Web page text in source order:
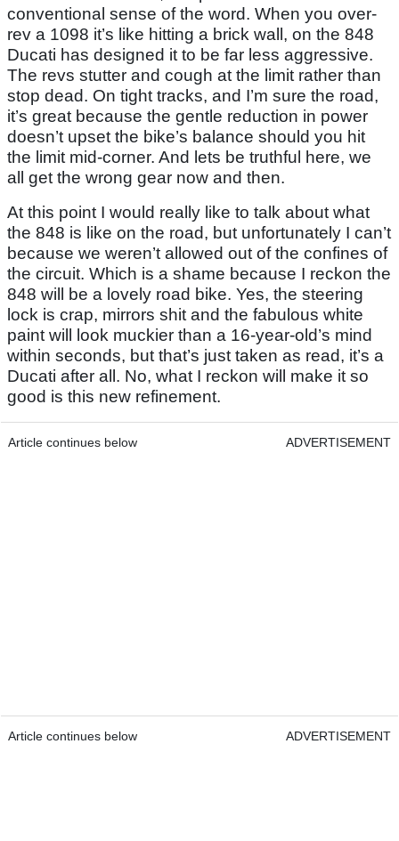
conventional sense of the word. When you over-
rev a 1098 it’s like hitting a brick wall, on the 848
Ducati has designed it to be far less aggressive.
The revs stutter and cough at the limit rather than
stop dead. On tight tracks, and I’m sure the road,
it’s great because the gentle reduction in power
doesn’t upset the bike’s balance should you hit
the limit mid-corner. And lets be truthful here, we
all get the wrong gear now and then.
At this point I would really like to talk about what
the 848 is like on the road, but unfortunately I can’t
because we weren’t allowed out of the confines of
the circuit. Which is a shame because I reckon the
848 will be a lovely road bike. Yes, the steering
lock is crap, mirrors shit and the fabulous white
paint will look muckier than a 16-year-old’s mind
within seconds, but that’s just taken as read, it’s a
Ducati after all. No, what I reckon will make it so
good is this new refinement.
Article continues below ADVERTISEMENT
Article continues below ADVERTISEMENT